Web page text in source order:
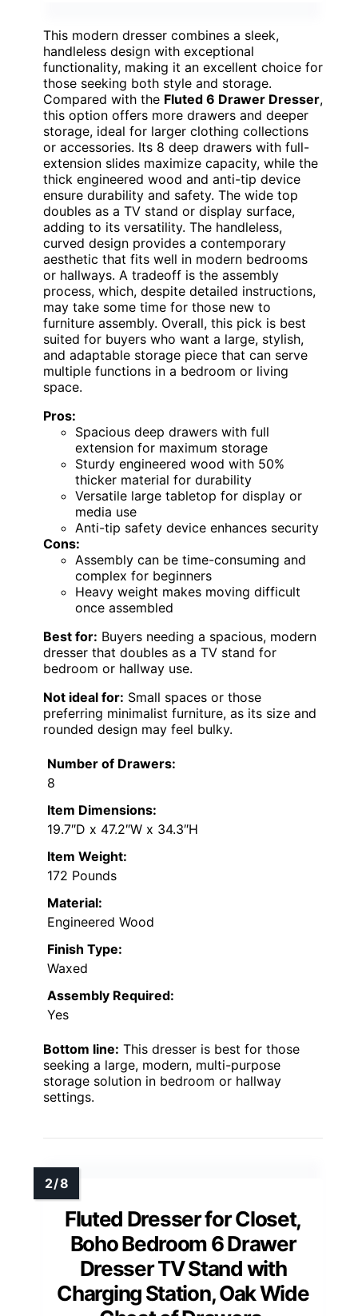
This modern dresser combines a sleek,
handleless design with exceptional
functionality, making it an excellent choice for
those seeking both style and storage.
Compared with the Fluted 6 Drawer Dresser,
this option offers more drawers and deeper
storage, ideal for larger clothing collections
or accessories. Its 8 deep drawers with full-
extension slides maximize capacity, while the
thick engineered wood and anti-tip device
ensure durability and safety. The wide top
doubles as a TV stand or display surface,
adding to its versatility. The handleless,
curved design provides a contemporary
aesthetic that fits well in modern bedrooms
or hallways. A tradeoff is the assembly
process, which, despite detailed instructions,
may take some time for those new to
furniture assembly. Overall, this pick is best
suited for buyers who want a large, stylish,
and adaptable storage piece that can serve
multiple functions in a bedroom or living
space.
Pros:
Spacious deep drawers with full
extension for maximum storage
Sturdy engineered wood with 50%
thicker material for durability
Versatile large tabletop for display or
media use
Anti-tip safety device enhances security
Cons:
Assembly can be time-consuming and
complex for beginners
Heavy weight makes moving difficult
once assembled
Best for: Buyers needing a spacious, modern
dresser that doubles as a TV stand for
bedroom or hallway use.
Not ideal for: Small spaces or those
preferring minimalist furniture, as its size and
rounded design may feel bulky.
Number of Drawers:
8
Item Dimensions:
19.7″D x 47.2″W x 34.3″H
Item Weight:
172 Pounds
Material:
Engineered Wood
Finish Type:
Waxed
Assembly Required:
Yes
Bottom line: This dresser is best for those
seeking a large, modern, multi-purpose
storage solution in bedroom or hallway
settings.
Fluted Dresser for Closet,
Boho Bedroom 6 Drawer
Dresser TV Stand with
Charging Station, Oak Wide